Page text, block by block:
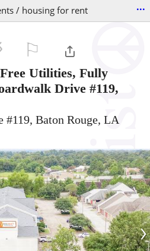
/ housing for rent ...
Utilities, Fully
Drive #119,
#119, Baton Rouge, LA
›